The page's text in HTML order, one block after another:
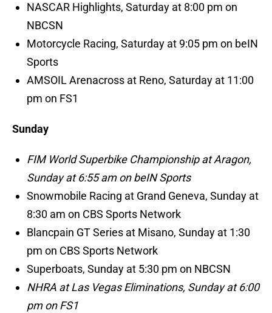
NASCAR Highlights, Saturday at 8:00 pm on
NBCSN
Motorcycle Racing, Saturday at 9:05 pm on beIN
Sports
AMSOIL Arenacross at Reno, Saturday at 11:00
pm on FS1
Sunday
FIM World Superbike Championship at Aragon,
Sunday at 6:55 am on beIN Sports
Snowmobile Racing at Grand Geneva, Sunday at
8:30 am on CBS Sports Network
Blancpain GT Series at Misano, Sunday at 1:30
pm on CBS Sports Network
Superboats, Sunday at 5:30 pm on NBCSN
NHRA at Las Vegas Eliminations, Sunday at 6:00
pm on FS1